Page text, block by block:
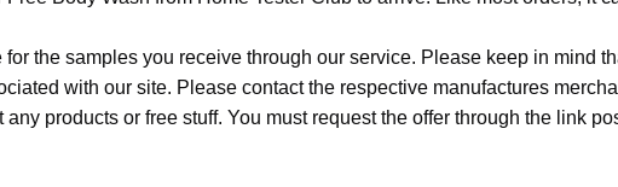
the samples you receive through our service. Please keep in mind
with our site. Please contact the respective manufactures
products or free stuff. You must request the offer through the link